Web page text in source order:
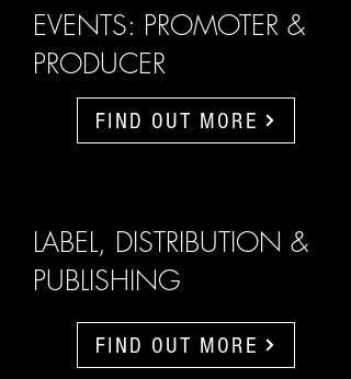
EVENTS: PROMOTER &
PRODUCER
FIND OUT MORE
LABEL, DISTRIBUTION &
PUBLISHING
FIND OUT MORE